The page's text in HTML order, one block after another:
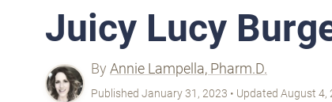
Juicy Lucy
By Annie Lampella, Pharm.D.
Published January 31, 2023 • Updated August 4,